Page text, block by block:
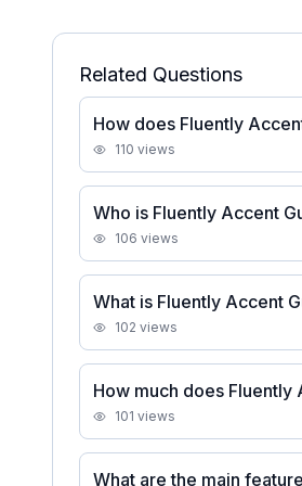
Related Questions
How does Fluently
110 views
Who is Fluently Accent
106 views
What is Fluently Accent
102 views
How much does Fluently
101 views
What are the main